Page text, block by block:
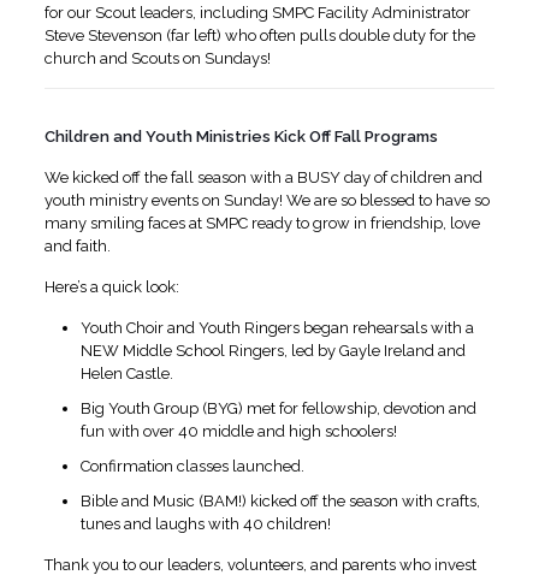
for our Scout leaders, including SMPC Facility Administrator
Steve Stevenson (far left) who often pulls double duty for the
church and Scouts on Sundays!
Children and Youth Ministries Kick Off Fall Programs
We kicked off the fall season with a BUSY day of children and
youth ministry events on Sunday! We are so blessed to have so
many smiling faces at SMPC ready to grow in friendship, love
and faith.
Here’s a quick look:
Youth Choir and Youth Ringers began rehearsals with a
NEW Middle School Ringers, led by Gayle Ireland and
Helen Castle.
Big Youth Group (BYG) met for fellowship, devotion and
fun with over 40 middle and high schoolers!
Confirmation classes launched.
Bible and Music (BAM!) kicked off the season with crafts,
tunes and laughs with 40 children!
Thank you to our leaders, volunteers, and parents who invest